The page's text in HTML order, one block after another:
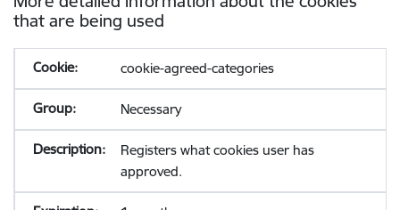
that are being used
cookie-agreed-categories
Necessary
Registers what cookies user has
approved.